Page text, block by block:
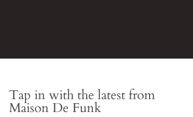
Tap in with the latest from
Maison De Funk